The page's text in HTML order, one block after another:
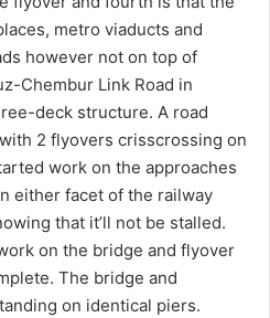
metro viaducts and
however not on top of
Chembur Link Road in
deck structure. A road
2 flyovers crisscrossing on
work on the approaches
either facet of the railway
that it’ll not be stalled.
on the bridge and flyover
The bridge and
on identical piers.